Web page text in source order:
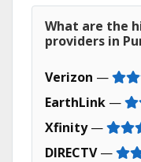
What are the
providers in
Verizon —
EarthLink —
Xfinity—
DIRECTV—